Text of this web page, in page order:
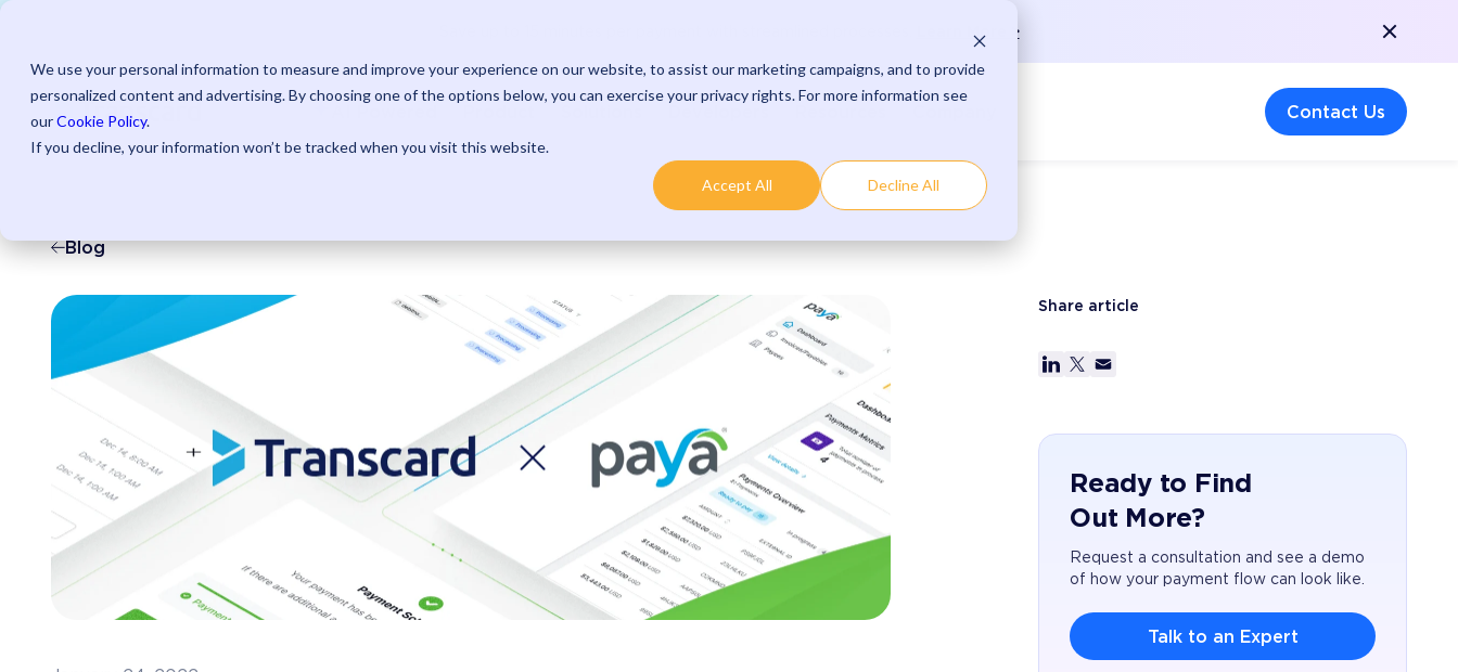
We use your personal information to measure and improve your experience on our website, to assist our marketing campaigns, and to provide
personalized content and advertising. By choosing one of the options below, you can exercise your privacy rights. For more information see
ourCookie Policy.
If you decline, your information won’t be tracked when you visit this website.
Accept All Decline All
Learn More >
Contact Us
Blog
Share article
Ready to Find
Out More?
Request a consultation and see a demo
of how your payment flow can look like.
Talk to an Expert